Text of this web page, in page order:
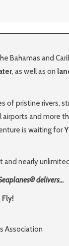
Bahamas and
, as well as on
of pristine rivers,
and more
is waiting for
and nearly
delivers…
Fly!
Association